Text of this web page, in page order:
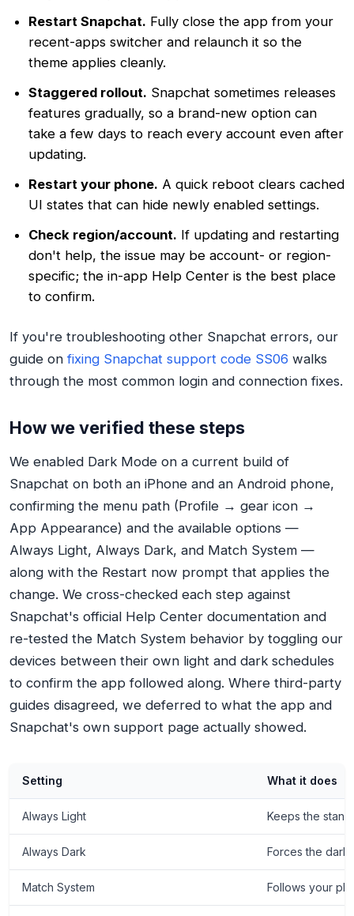
Restart Snapchat. Fully close the app from your
recent-apps switcher and relaunch it so the
theme applies cleanly.
Staggered rollout. Snapchat sometimes releases
features gradually, so a brand-new option can
take a few days to reach every account even after
updating.
Restart your phone. A quick reboot clears cached
UI states that can hide newly enabled settings.
Check region/account. If updating and restarting
don't help, the issue may be account- or region-
specific; the in-app Help Center is the best place
to confirm.
If you're troubleshooting other Snapchat errors, our
guide onfixing Snapchat support code SS06 walks
through the most common login and connection fixes.
How we verified these steps
We enabled Dark Mode on a current build of
Snapchat on both an iPhone and an Android phone,
confirming the menu path (Profile → gear icon →
App Appearance) and the available options —
Always Light, Always Dark, and Match System —
along with the Restart now prompt that applies the
change. We cross-checked each step against
Snapchat's official Help Center documentation and
re-tested the Match System behavior by toggling our
devices between their own light and dark schedules
to confirm the app followed along. Where third-party
guides disagreed, we deferred to what the app and
Snapchat's own support page actually showed.
Setting What it does
Always Light Keeps the
Always Dark Forces the dark
Match System Follows your